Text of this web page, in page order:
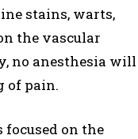
stains, warts,
the vascular
no anesthesia will
of pain.
focused on the